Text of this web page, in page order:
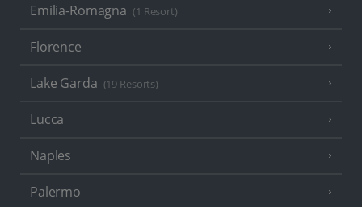
Emilia-Romagna (1 Resort)
Florence
Lake Garda (19 Resorts)
Lucca
Naples
Palermo